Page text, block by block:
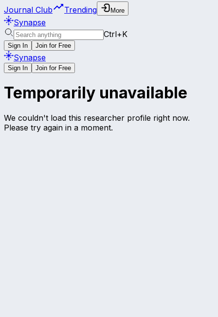
Journal Club Trending More
Synapse
Ctrl+K
Sign In Join for Free
Synapse
Sign In Join for Free
Temporarily unavailable
We couldn't load this researcher profile right now.
Please try again in a moment.